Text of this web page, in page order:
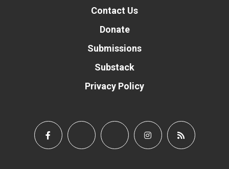
Contact Us
Donate
Submissions
Substack
Privacy Policy